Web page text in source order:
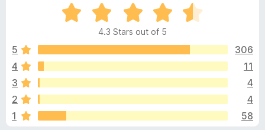
o
w
s
r
A
d
d
i
e
w
R
e
4
3
u
4.3 Stars out of 5
5
306
4
11
3
4
2
4
1
58